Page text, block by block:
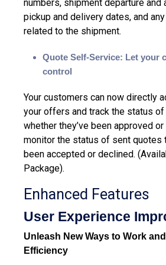
numbers, shipment departure and
pickup and delivery dates, and
related to the shipment.
Quote Self-Service: Let your
control
Your customers can now directly
your offers and track the status
whether they’ve been approved
monitor the status of sent quotes
been accepted or declined.
Package).
Enhanced Features
User Experience
Unleash New Ways to Work
Efficiency